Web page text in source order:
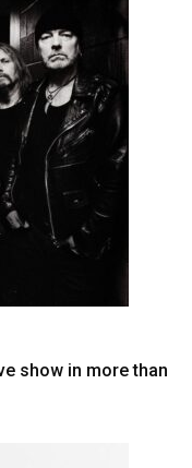
show in more than